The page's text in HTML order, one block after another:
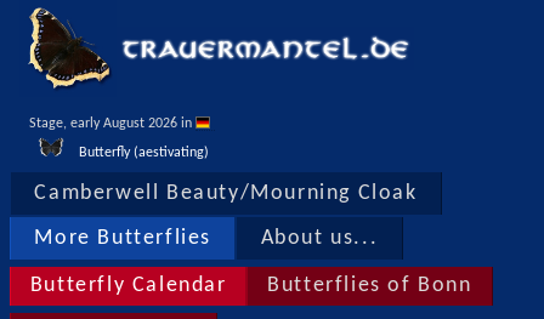
Stage, early August 2026 in
Butterfly (aestivating)
Camberwell Beauty/Mourning Cloak
More Butterflies About us...
Butterfly Calendar Butterflies of Bonn